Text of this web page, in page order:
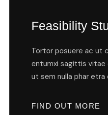
Feasibility
Tortor posuere ac ut
entumxi sagittis vitae
ut sem nulla phar etra
FIND OUT MORE